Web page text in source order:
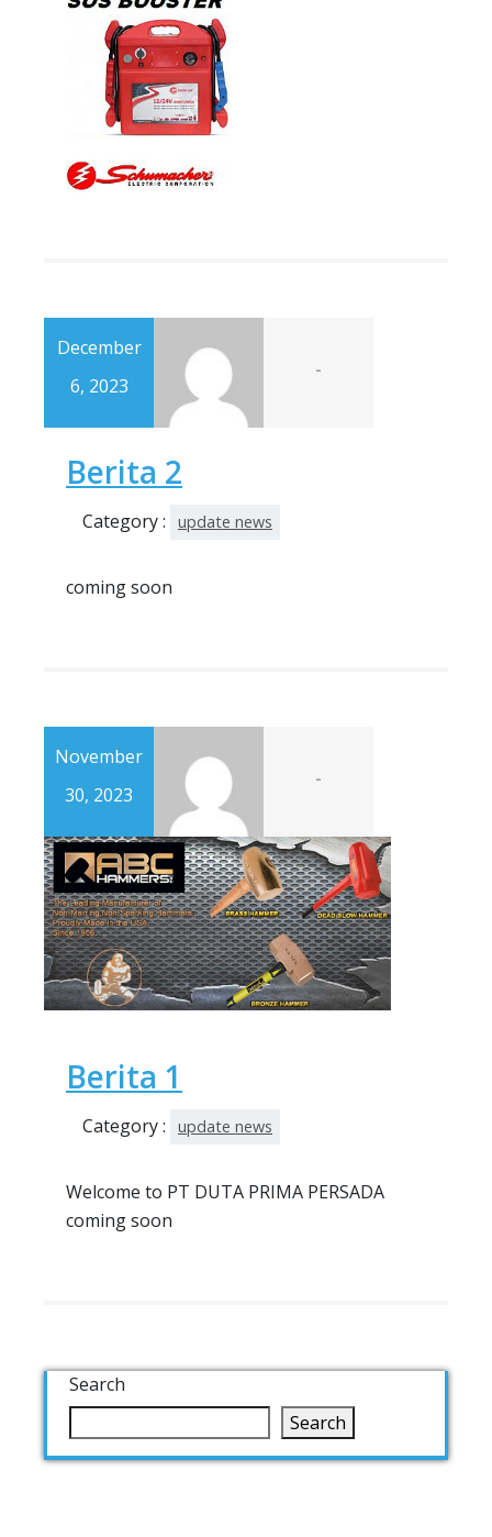
December
6, 2023
-
Berita 2
Category : update news
coming soon
November
30, 2023
-
Berita 1
Category : update news
Welcome to PT DUTA PRIMA PERSADA
coming soon
Search
Search